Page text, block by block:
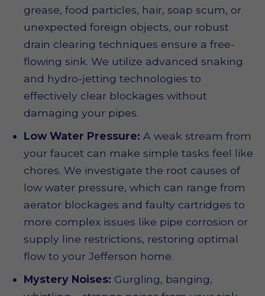
grease, food particles, hair, soap scum, or
unexpected foreign objects, our robust
drain clearing techniques ensure a free-
flowing sink. We utilize advanced snaking
and hydro-jetting technologies to
effectively clear blockages without
damaging your pipes.
Low Water Pressure: A weak stream from
your faucet can make simple tasks feel like
chores. We investigate the root causes of
low water pressure, which can range from
aerator blockages and faulty cartridges to
more complex issues like pipe corrosion or
supply line restrictions, restoring optimal
flow to your Jefferson home.
Mystery Noises: Gurgling, banging,